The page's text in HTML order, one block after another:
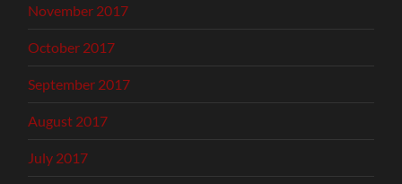
November 2017
October 2017
September 2017
August 2017
July 2017